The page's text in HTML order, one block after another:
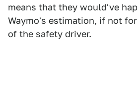
means that they would've
Waymo's estimation, if not
of the safety driver.